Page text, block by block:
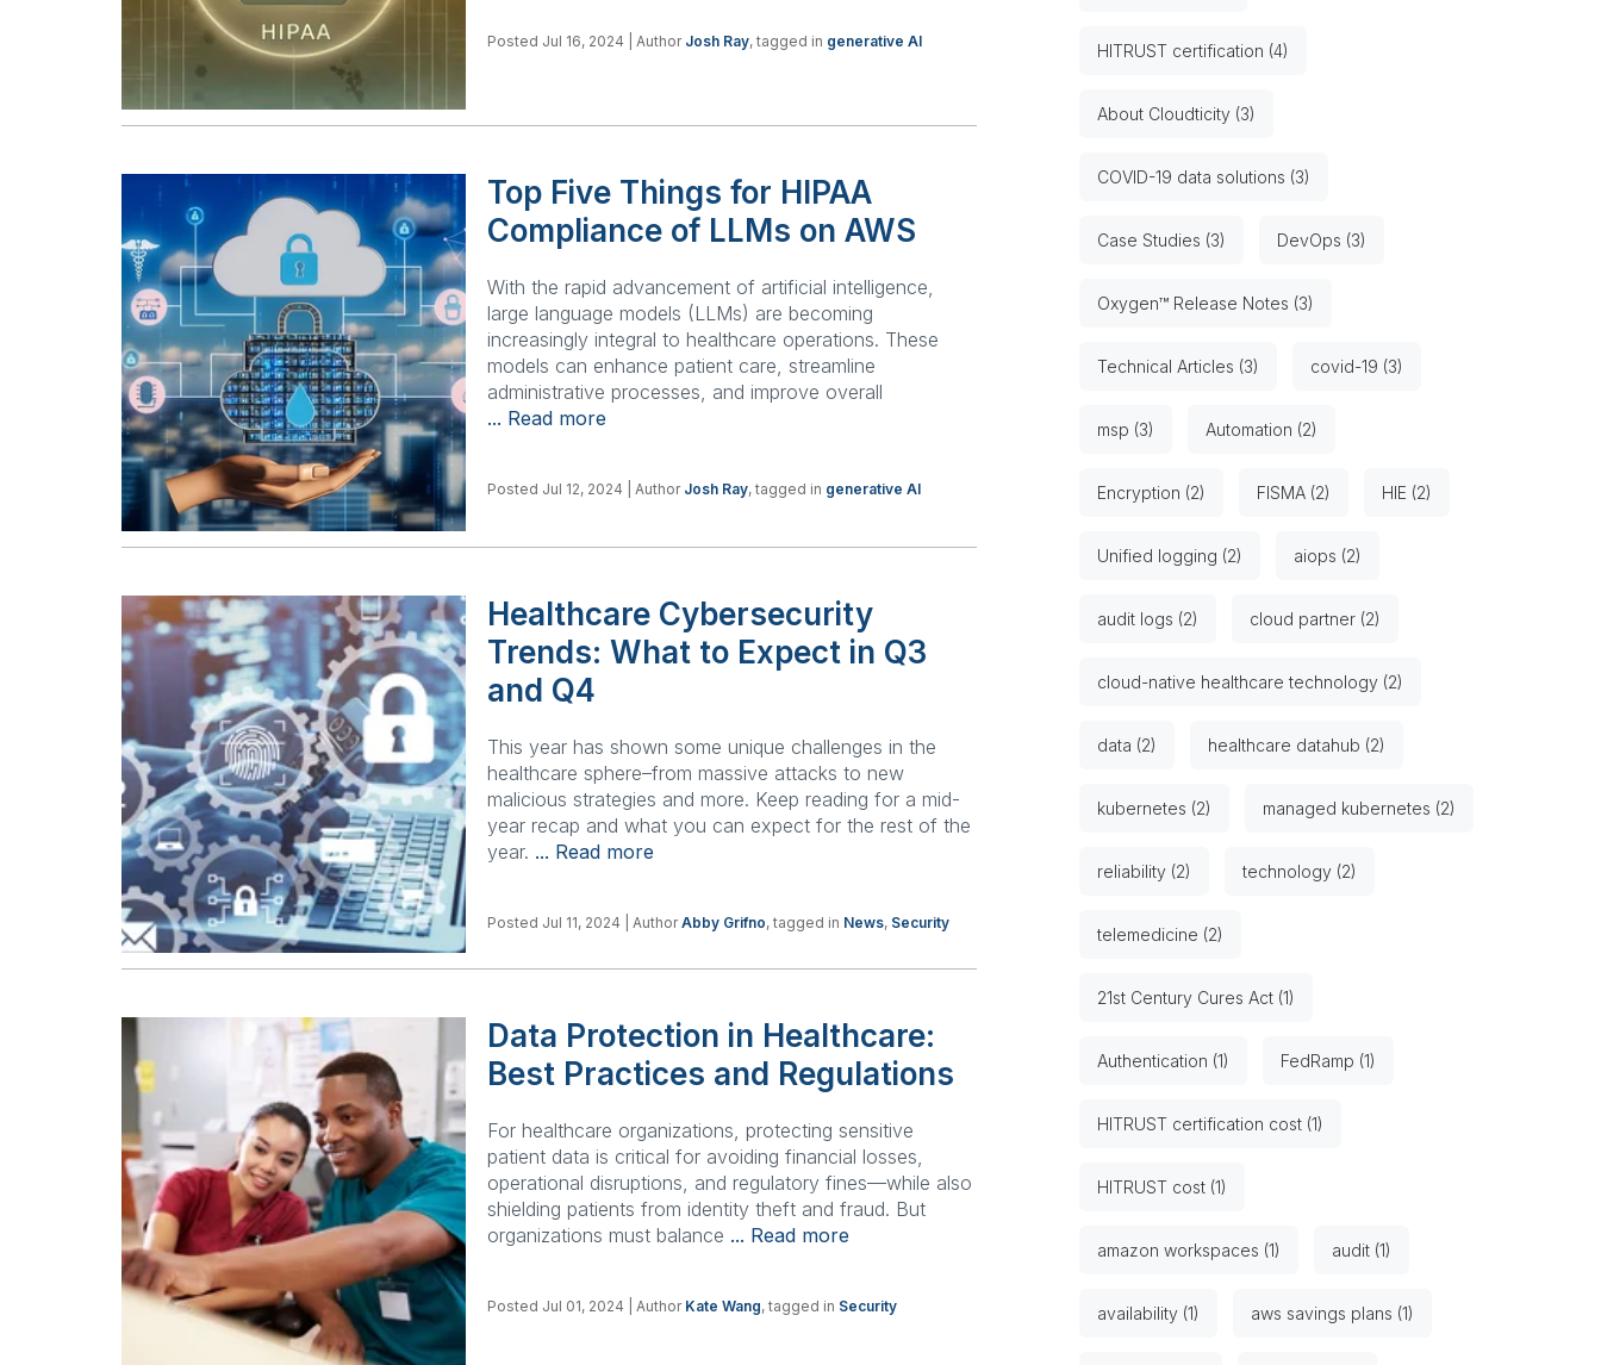
Posted Jul 16, 2024 | Author Josh Ray, tagged in generative AI
Top Five Things for HIPAA
Compliance of LLMs on AWS
With the rapid advancement of artificial intelligence,
large language models (LLMs) are becoming
increasingly integral to healthcare operations. These
models can enhance patient care, streamline
administrative processes, and improve overall
... Read more
Posted Jul 12, 2024 | Author Josh Ray, tagged in generative AI
Healthcare Cybersecurity
Trends: What to Expect in Q3
and Q4
This year has shown some unique challenges in the
healthcare sphere–from massive attacks to new
malicious strategies and more. Keep reading for a mid-
year recap and what you can expect for the rest of the
year. ... Read more
Posted Jul 11, 2024 | AuthorAbby Grifno, tagged in News, Security
Data Protection in Healthcare:
Best Practices and Regulations
For healthcare organizations, protecting sensitive
patient data is critical for avoiding financial losses,
operational disruptions, and regulatory fines—while also
shielding patients from identity theft and fraud. But
organizations must balance ... Read more
Posted Jul 01, 2024 | Author Kate Wang, tagged in Security
HITRUST certification (4)
About Cloudticity (3)
COVID-19 data solutions (3)
Case Studies (3) DevOps (3)
Oxygen™ Release Notes (3)
Technical Articles (3) covid-19 (3)
msp (3) Automation (2)
Encryption (2) FISMA (2) HIE (2)
Unified logging (2) aiops (2)
audit logs (2) cloud partner (2)
cloud-native healthcare technology (2)
data (2) healthcare datahub (2)
kubernetes (2) managed kubernetes (2)
reliability (2) technology (2)
telemedicine (2)
21st Century Cures Act (1)
Authentication (1) FedRamp (1)
HITRUST certification cost (1)
HITRUST cost (1)
amazon workspaces (1) audit (1)
availability (1) aws savings plans (1)